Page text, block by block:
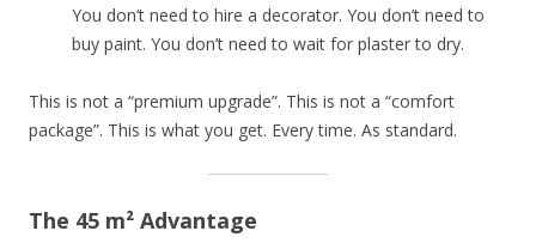
You don’t need to hire a decorator. You don’t need to
buy paint. You don’t need to wait for plaster to dry.
This is not a “premium upgrade”. This is not a “comfort
package”. This is what you get. Every time. As standard.
The 45 m² Advantage